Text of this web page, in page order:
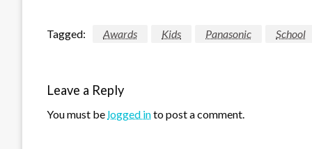
Tagged: Awards Kids Panasonic School
Leave a Reply
You must be logged into post a comment.